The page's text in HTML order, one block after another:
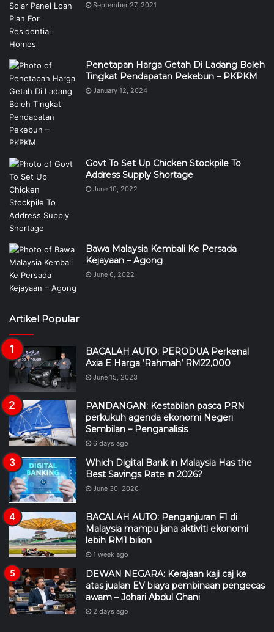
September 27, 2021
Penetapan Harga Getah Di Ladang Boleh
Tingkat Pendapatan Pekebun – PKPKM
January 12, 2024
Govt To Set Up Chicken Stockpile To
Address Supply Shortage
June 10, 2022
Bawa Malaysia Kembali Ke Persada
Kejayaan – Agong
June 6, 2022
Artikel Popular
BACALAH AUTO: PERODUA Perkenal
Axia E Harga ‘Rahmah’ RM22,000
June 15, 2023
PANDANGAN: Kestabilan pasca PRN
perkukuh agenda ekonomi Negeri
Sembilan – Penganalisis
6 days ago
Which Digital Bank in Malaysia Has the
Best Savings Rate in 2026?
June 30, 2026
BACALAH AUTO: Penganjuran F1 di
Malaysia mampu jana aktiviti ekonomi
lebih RM1 bilion
1 week ago
DEWAN NEGARA: Kerajaan kaji caj ke
atas jualan EV biaya pembinaan pengecas
awam – Johari Abdul Ghani
2 days ago